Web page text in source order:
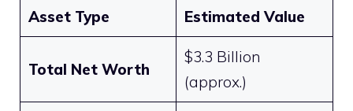
Asset Type Estimated Value
Total Net Worth
$3.3 Billion
(approx.)